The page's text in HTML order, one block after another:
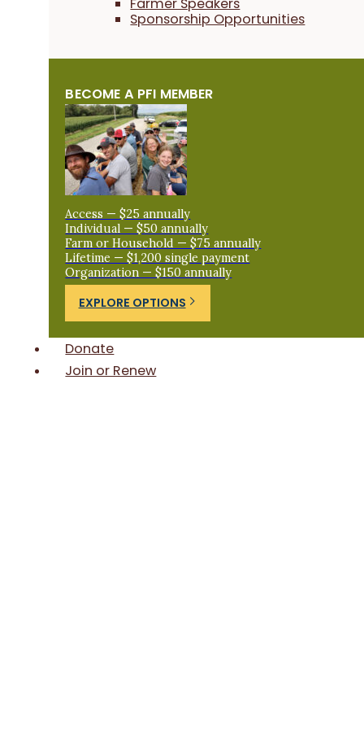
Sponsorship Opportunities
BECOME A PFI MEMBER
Access — $25 annually
Individual — $50 annually
Farm or Household — $75 annually
Lifetime — $1,200 single payment
Organization — $150 annually
EXPLORE OPTIONS
Donate
Join or Renew